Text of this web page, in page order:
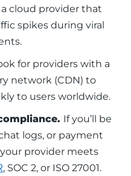
cloud provider that
spikes during viral
for providers with a
network (CDN) to
to users worldwide.
If you’ll be
logs, or payment
provider meets
, SOC 2, or ISO 27001.